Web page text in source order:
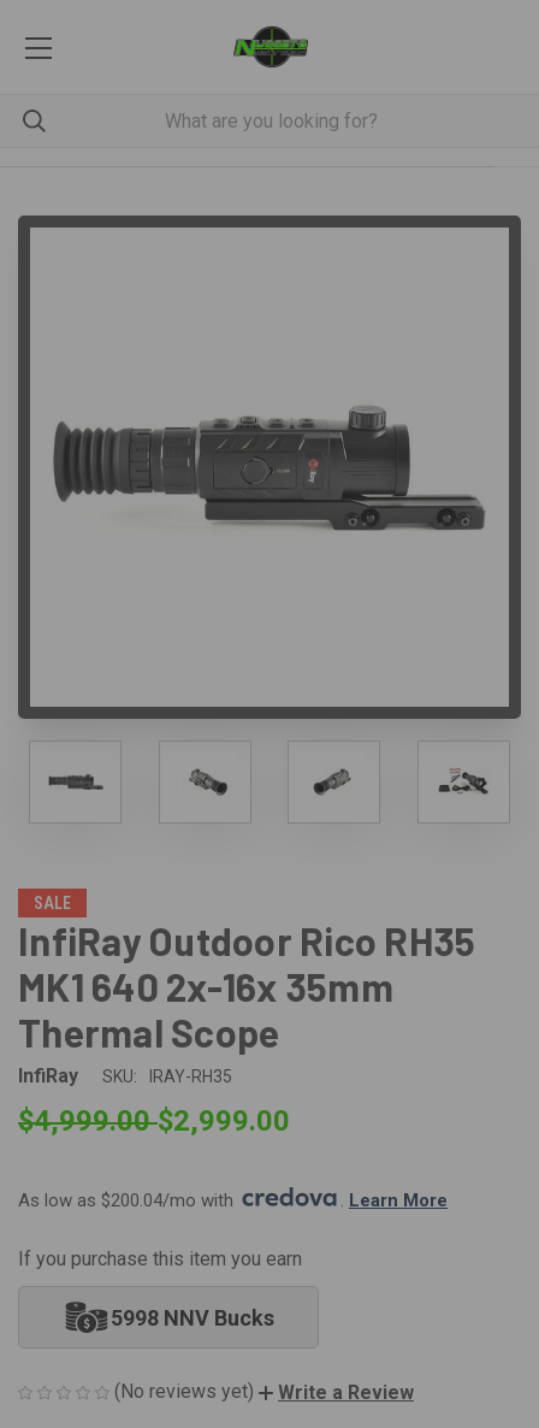
SALE
InfiRay Outdoor Rico RH35
MK1 640 2x-16x 35mm
Thermal Scope
InfiRay SKU: IRAY-RH35
$4,999.00$2,999.00
As low as $200.04/mo with . Learn More
If you purchase this item you earn
5998 NNV Bucks
(No reviews yet) Write a Review